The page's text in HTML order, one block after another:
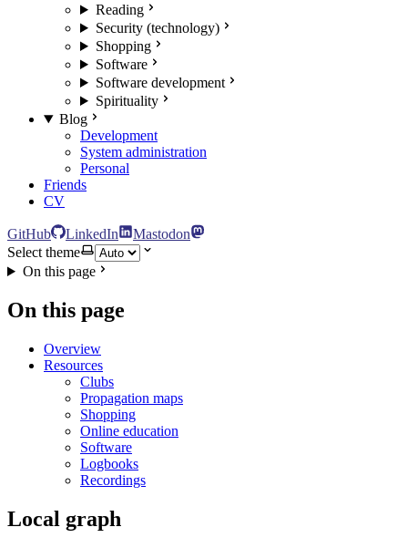
Reading
Security (technology)
Shopping
Software
Software development
Spirituality
Blog
Development
System administration
Personal
Friends
CV
GitHub LinkedIn
Mastodon
Select theme
On this page
On this page
Overview
Resources
Clubs
Propagation maps
Shopping
Online education
Software
Logbooks
Recordings
Local graph